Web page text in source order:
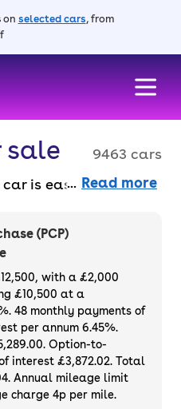
on selected cars, from
sale
9463 cars
is easy when you
cars for sale are
they meet our
always have a
You can choose a
buy it outright, with
and discounts
to be the first owner
also use cinch to
cars.
Read more
(PCP)
with a £2,000
£10,500 at a
48 monthly payments of
per annum 6.45%.
Option-to-
interest £3,872.02. Total
Annual mileage limit
charge 4p per mile.